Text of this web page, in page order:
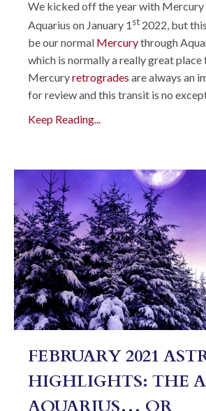
We kicked off the year with Mercury
Aquarius on January 1st 2022, but
be our normal Mercurythrough
which is normally a really great
Mercuryretrogrades are always an
for review and this transit is no
Keep Reading...
FEBRUARY 2021
HIGHLIGHTS: THE
AQUARIUS… OR